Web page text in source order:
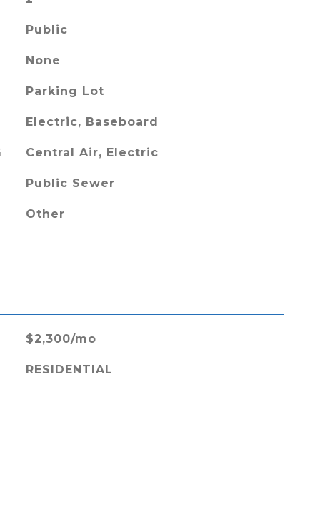
Public
None
Parking Lot
Electric, Baseboard
Central Air, Electric
Public Sewer
Other
$2,300/mo
RESIDENTIAL